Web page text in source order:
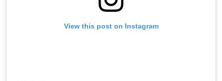
View this post on Instagram